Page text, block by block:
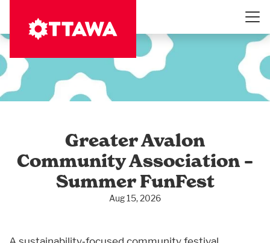
main
Greater Avalon
Community Association –
Summer FunFest
Aug 15, 2026